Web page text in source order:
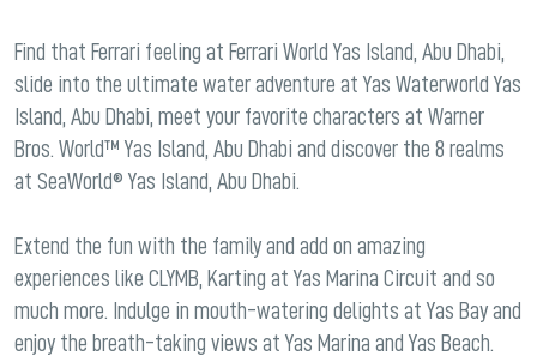
Find that Ferrari feeling at Ferrari World Yas Island, Abu Dhabi,
slide into the ultimate water adventure at Yas Waterworld Yas
Island, Abu Dhabi, meet your favorite characters at Warner
Bros. World™ Yas Island, Abu Dhabi and discover the 8 realms
at SeaWorld® Yas Island, Abu Dhabi.
Extend the fun with the family and add on amazing
experiences like CLYMB, Karting at Yas Marina Circuit and so
much more. Indulge in mouth-watering delights at Yas Bay and
enjoy the breath-taking views at Yas Marina and Yas Beach.